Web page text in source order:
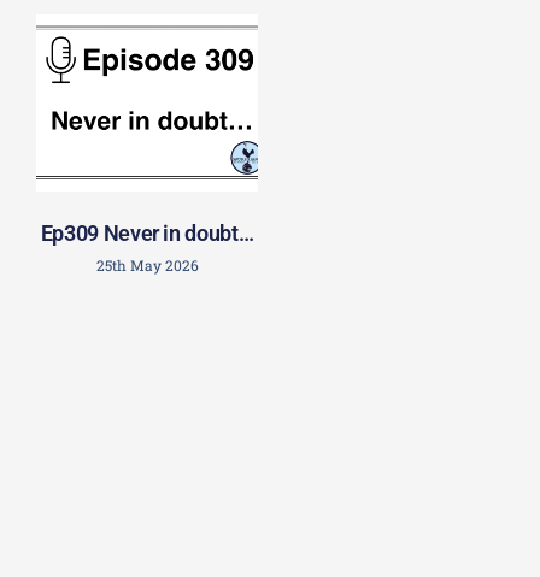
Ep309 Never in doubt…
25th May 2026